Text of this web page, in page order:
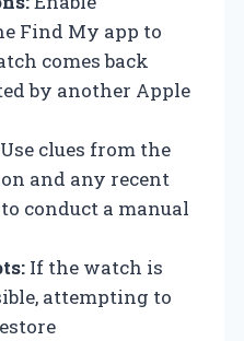
Find My app to
comes back
by another Apple
Use clues from the
and any recent
conduct a manual
If the watch is
attempting to